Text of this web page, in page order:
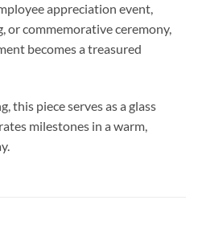
appreciation event,
or commemorative ceremony,
becomes a treasured
this piece serves as a glass
milestones in a warm,